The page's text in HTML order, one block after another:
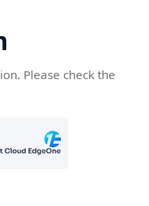
Please check the